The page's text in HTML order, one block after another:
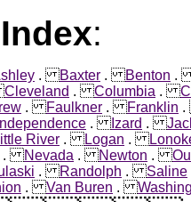
:
.Baxter .Benton
Cleveland .Columbia .
.Faulkner .Franklin
Independence . Izard .
River .Logan .
.Nevada .Newton .
.Randolph .Saline
.Van Buren .